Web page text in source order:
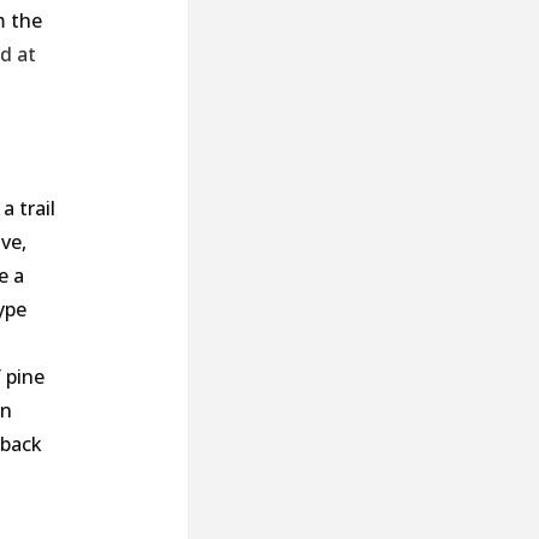
the
at
trail
a
pine